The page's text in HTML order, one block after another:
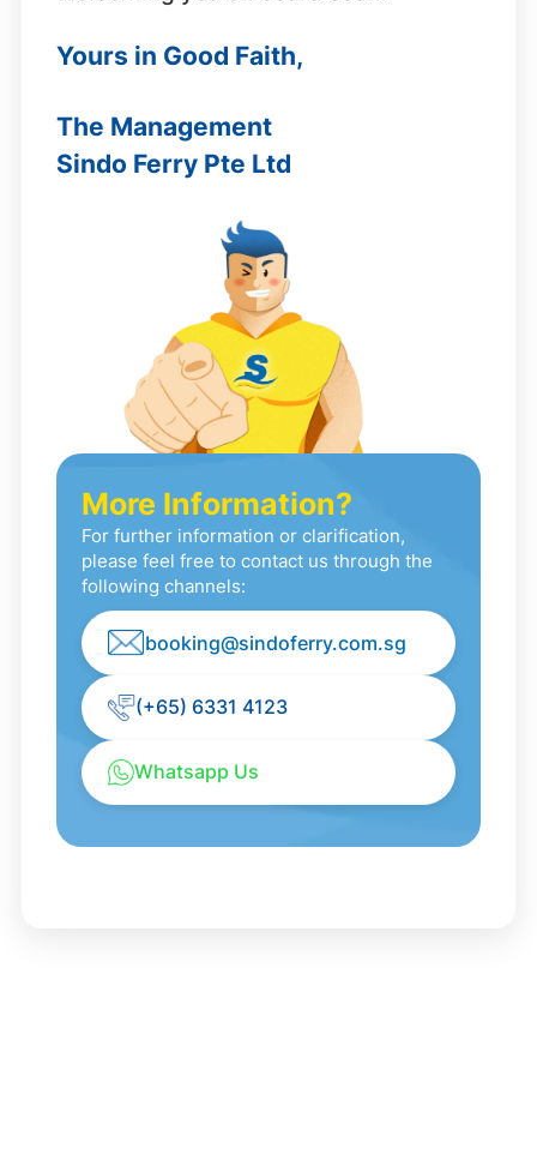
Yours in Good Faith,
The Management
Sindo Ferry Pte Ltd
More Information?
For further information or clarification,
please feel free to contact us through the
following channels:
booking@sindoferry.com.sg
(+65) 6331 4123
Whatsapp Us